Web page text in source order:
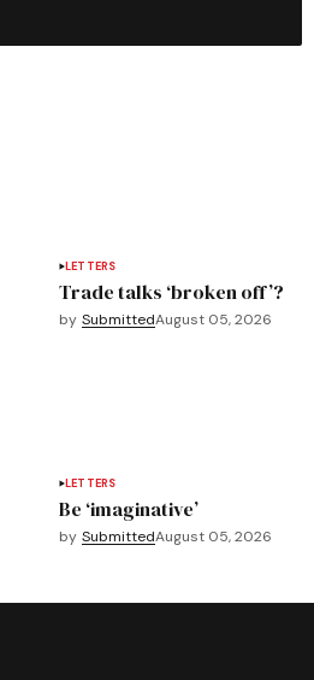
LETTERS
Trade talks ‘broken off’?
by SubmittedAugust 05, 2026
LETTERS
Be ‘imaginative’
by SubmittedAugust 05, 2026